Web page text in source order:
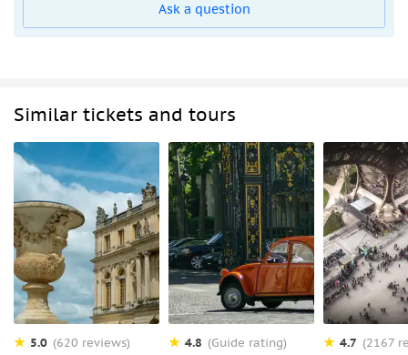
Ask a question
Similar tickets and tours
5.0 (620 reviews) 4.8 (Guide rating) 4.7 (2167